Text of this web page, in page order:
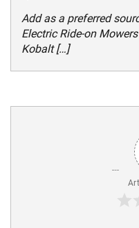
Add as a preferred
Electric Ride-on
Kobalt […]